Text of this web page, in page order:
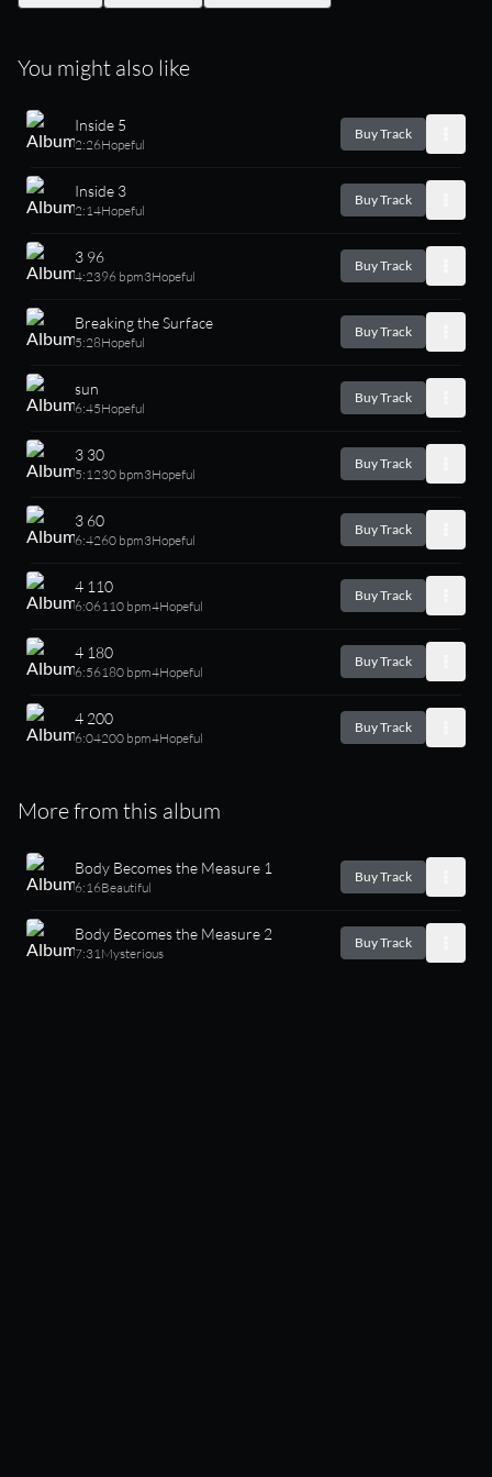
You might also like
Inside 5
2:26Hopeful
Buy Track
Inside 3
2:14Hopeful
Buy Track
3 96
4:2396 bpm3Hopeful
Buy Track
Breaking the Surface
5:28Hopeful
Buy Track
sun
6:45Hopeful
Buy Track
3 30
5:1230 bpm3Hopeful
Buy Track
3 60
6:4260 bpm3Hopeful
Buy Track
4 110
6:06110 bpm4Hopeful
Buy Track
4 180
6:56180 bpm4Hopeful
Buy Track
4 200
6:04200 bpm4Hopeful
Buy Track
More from this album
Body Becomes the Measure 1
6:16Beautiful
Buy Track
Body Becomes the Measure 2
7:31Mysterious
Buy Track